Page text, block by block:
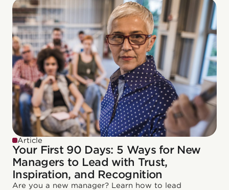
Article
Your First 90 Days: 5 Ways for New
Managers to Lead with Trust,
Inspiration, and Recognition
Are you a new manager? Learn how to lead